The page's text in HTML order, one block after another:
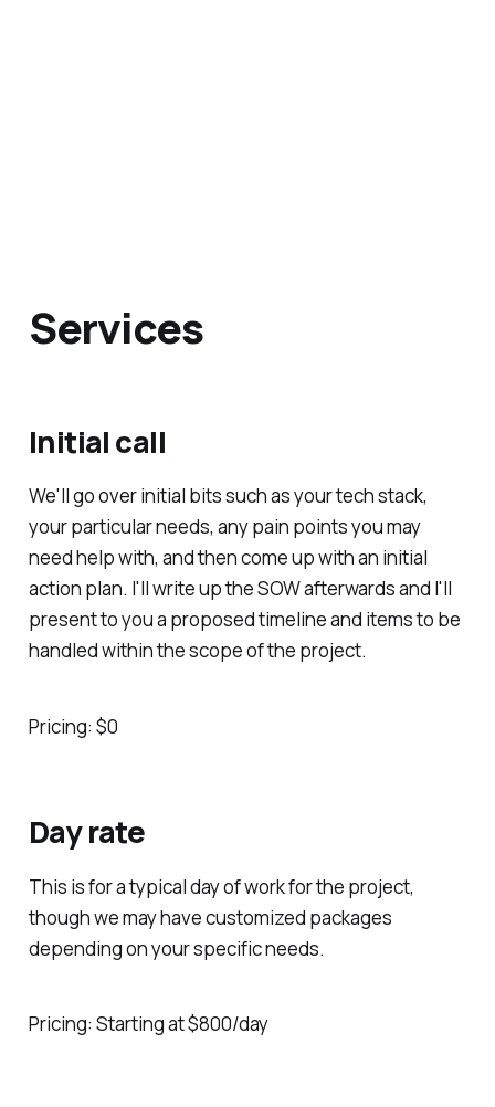
Services
Initial call
We'll go over initial bits such as your tech stack,
your particular needs, any pain points you may
need help with, and then come up with an initial
action plan. I'll write up the SOW afterwards and I'll
present to you a proposed timeline and items to be
handled within the scope of the project.
Pricing: $0
Day rate
This is for a typical day of work for the project,
though we may have customized packages
depending on your specific needs.
Pricing: Starting at $800/day